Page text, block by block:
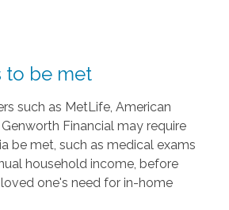
to be met
such as MetLife, American
Financial may require
be met, such as medical exams
household income, before
one's need for in-home